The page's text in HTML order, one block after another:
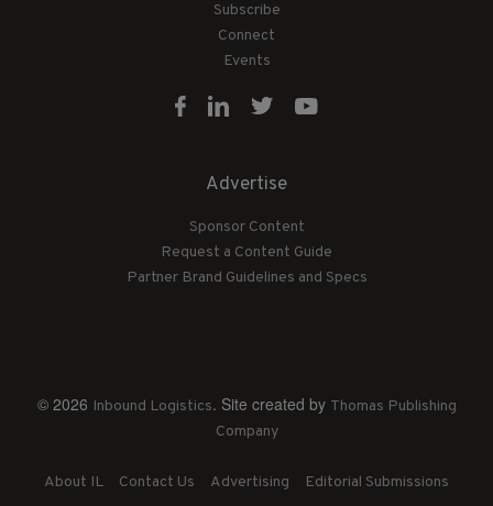
Subscribe
Connect
Events
Advertise
Sponsor Content
Request a Content Guide
Partner Brand Guidelines and Specs
© 2026 Inbound Logistics. Site created by Thomas Publishing
Company
About IL Contact Us Advertising Editorial Submissions